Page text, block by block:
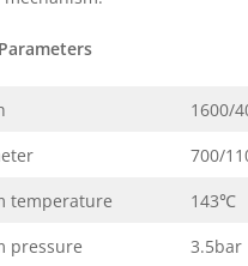
1600/
700/
temperature
143℃
pressure
3.5bar